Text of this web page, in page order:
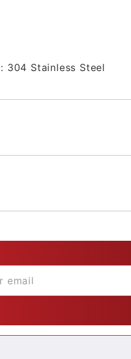
304 Stainless Steel